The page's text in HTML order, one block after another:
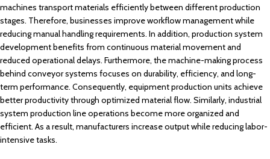
machines transport materials efficiently between different production
stages. Therefore, businesses improve workflow management while
reducing manual handling requirements. In addition, production system
development benefits from continuous material movement and
reduced operational delays. Furthermore, the machine-making process
behind conveyor systems focuses on durability, efficiency, and long-
term performance. Consequently, equipment production units achieve
better productivity through optimized material flow. Similarly, industrial
system production line operations become more organized and
efficient. As a result, manufacturers increase output while reducing labor-
intensive tasks.